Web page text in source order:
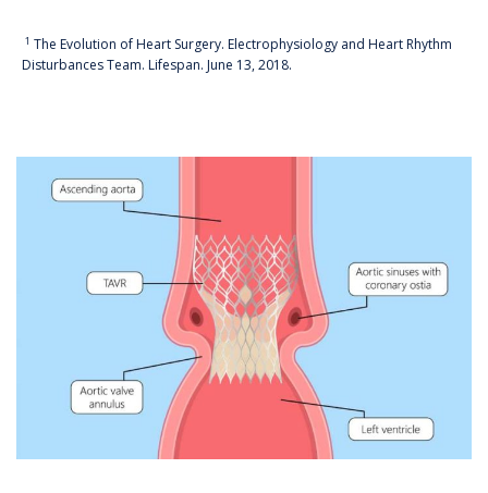
1 The Evolution of Heart Surgery. Electrophysiology and Heart Rhythm
Disturbances Team. Lifespan. June 13, 2018.